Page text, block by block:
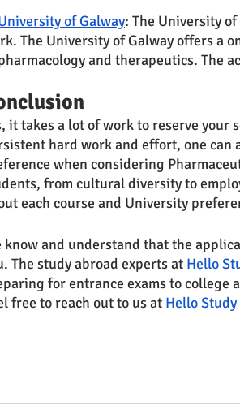
of Galway: The University
The University of Galway offers a
and therapeutics. The
it takes a lot of work to reserve
hard work and effort, one can
when considering
from cultural diversity to
each course and University
know and understand that the
The study abroad experts at Hello
for entrance exams to college
free to reach out to us at Hello